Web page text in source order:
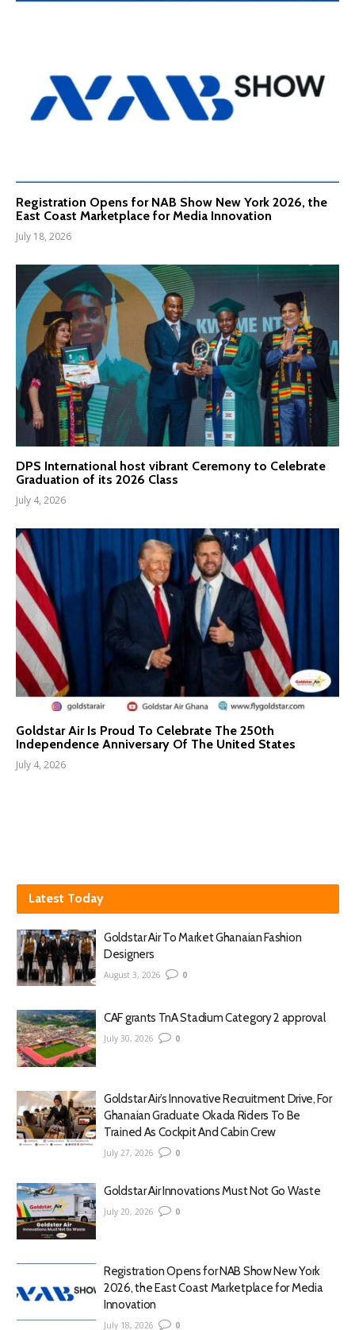
Registration Opens for NAB Show New York 2026, the
East Coast Marketplace for Media Innovation
July 18, 2026
DPS International host vibrant Ceremony to Celebrate
Graduation of its 2026 Class
July 4, 2026
Goldstar Air Is Proud To Celebrate The 250th
Independence Anniversary Of The United States
July 4, 2026
Latest Today
Goldstar Air To Market Ghanaian Fashion
Designers
August 3, 2026 0
CAF grants TnA Stadium Category 2 approval
July 30, 2026 0
Goldstar Air’s Innovative Recruitment Drive, For
Ghanaian Graduate Okada Riders To Be
Trained As Cockpit And Cabin Crew
July 27, 2026 0
Goldstar Air Innovations Must Not Go Waste
July 20, 2026 0
Registration Opens for NAB Show New York
2026, the East Coast Marketplace for Media
Innovation
July 18, 2026 0